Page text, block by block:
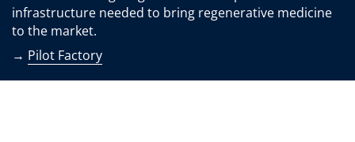
infrastructure needed to bring regenerative medicine
to the market.
→ Pilot Factory